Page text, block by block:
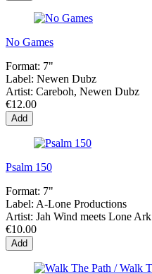
No Games
Format: 7"
Label: Newen Dubz
Artist: Careboh, Newen Dubz
€12.00
Add
Psalm 150
Format: 7"
Label: A-Lone Productions
Artist: Jah Wind meets Lone Ark
€10.00
Add